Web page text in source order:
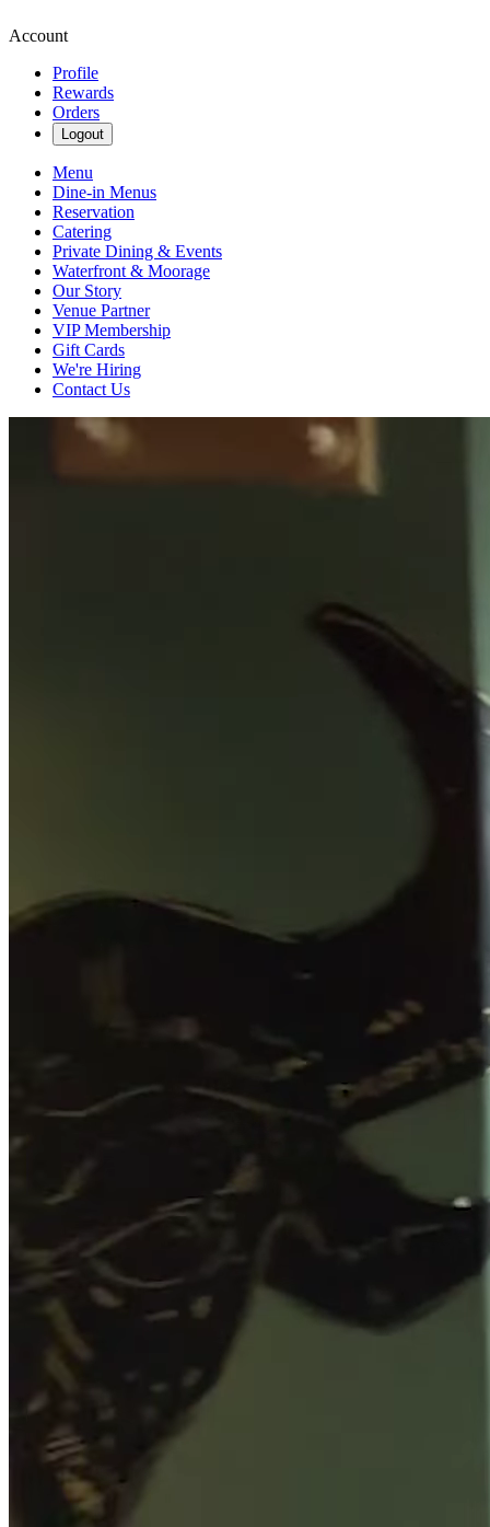
Account
Profile
Rewards
Orders
Logout
Menu
Dine-in Menus
Reservation
Catering
Private Dining & Events
Waterfront & Moorage
Our Story
Venue Partner
VIP Membership
Gift Cards
We're Hiring
Contact Us